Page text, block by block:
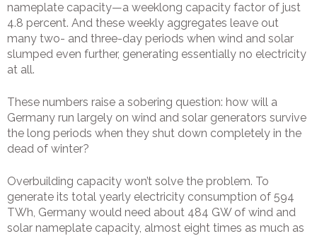
nameplate capacity—a weeklong capacity factor of just
4.8 percent. And these weekly aggregates leave out
many two- and three-day periods when wind and solar
slumped even further, generating essentially no electricity
at all.
These numbers raise a sobering question: how will a
Germany run largely on wind and solar generators survive
the long periods when they shut down completely in the
dead of winter?
Overbuilding capacity won’t solve the problem. To
generate its total yearly electricity consumption of 594
TWh, Germany would need about 484 GW of wind and
solar nameplate capacity, almost eight times as much as